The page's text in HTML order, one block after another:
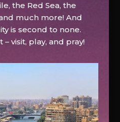
the Red Sea, the
much more! And
is second to none.
visit, play, and pray!